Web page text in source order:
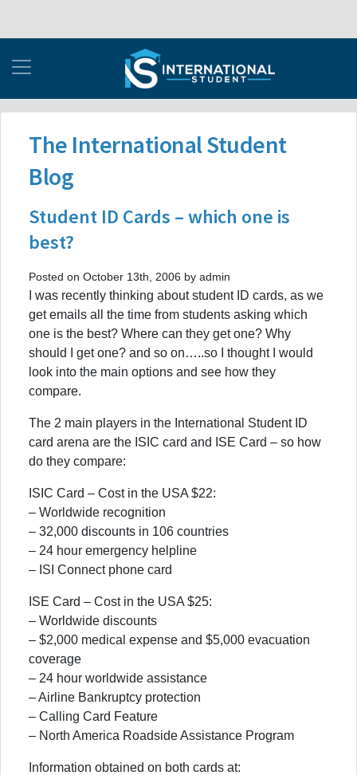
The International Student
Blog
Student ID Cards – which one is
best?
Posted on October 13th, 2006 by admin
I was recently thinking about student ID cards, as we
get emails all the time from students asking which
one is the best? Where can they get one? Why
should I get one? and so on…..so I thought I would
look into the main options and see how they
compare.
The 2 main players in the International Student ID
card arena are the ISIC card and ISE Card – so how
do they compare:
ISIC Card – Cost in the USA $22:
– Worldwide recognition
– 32,000 discounts in 106 countries
– 24 hour emergency helpline
– ISI Connect phone card
ISE Card – Cost in the USA $25:
– Worldwide discounts
– $2,000 medical expense and $5,000 evacuation
coverage
– 24 hour worldwide assistance
– Airline Bankruptcy protection
– Calling Card Feature
– North America Roadside Assistance Program
Information obtained on both cards at: